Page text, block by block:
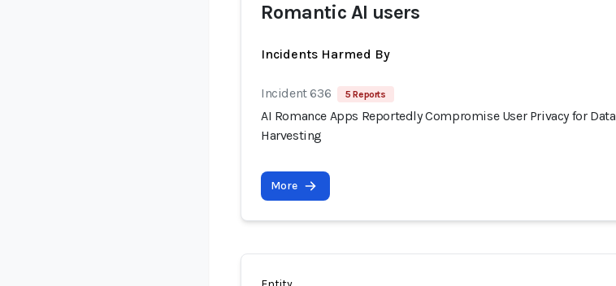
Romantic AI users
Incidents Harmed By
Incident 636 5 Reports
AI Romance Apps Reportedly Compromise User Privacy for Data
Harvesting
More